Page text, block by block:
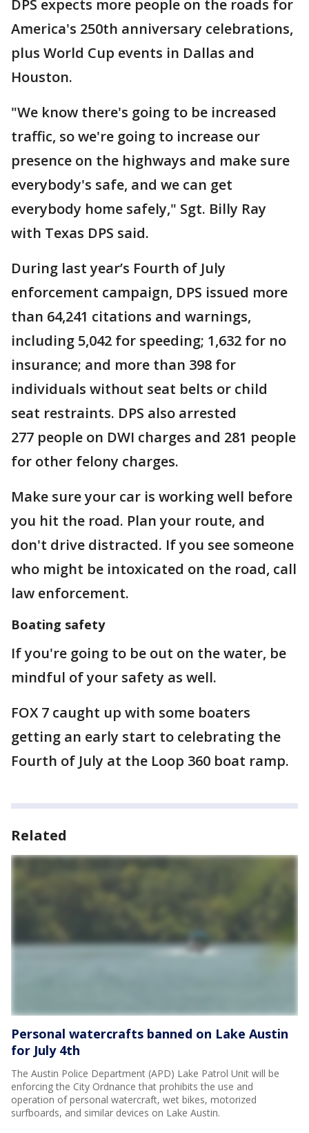
DPS expects more people on the roads for
America's 250th anniversary celebrations,
plus World Cup events in Dallas and
Houston.
"We know there's going to be increased
traffic, so we're going to increase our
presence on the highways and make sure
everybody's safe, and we can get
everybody home safely," Sgt. Billy Ray
with Texas DPS said.
During last year’s Fourth of July
enforcement campaign, DPS issued more
than 64,241 citations and warnings,
including 5,042 for speeding; 1,632 for no
insurance; and more than 398 for
individuals without seat belts or child
seat restraints. DPS also arrested
277 people on DWI charges and 281 people
for other felony charges.
Make sure your car is working well before
you hit the road. Plan your route, and
don't drive distracted. If you see someone
who might be intoxicated on the road, call
law enforcement.
Boating safety
If you're going to be out on the water, be
mindful of your safety as well.
FOX 7 caught up with some boaters
getting an early start to celebrating the
Fourth of July at the Loop 360 boat ramp.
Related
Personal watercrafts banned on Lake Austin
for July 4th
The Austin Police Department (APD) Lake Patrol Unit will be
enforcing the City Ordnance that prohibits the use and
operation of personal watercraft, wet bikes, motorized
surfboards, and similar devices on Lake Austin.